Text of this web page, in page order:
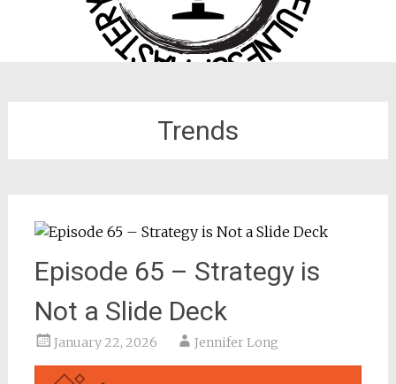
Trends
Episode 65 – Strategy is
Not a Slide Deck
January 22, 2026 Jennifer Long